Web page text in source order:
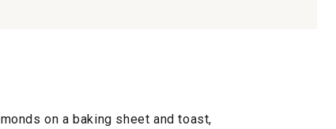
on a baking sheet and toast,